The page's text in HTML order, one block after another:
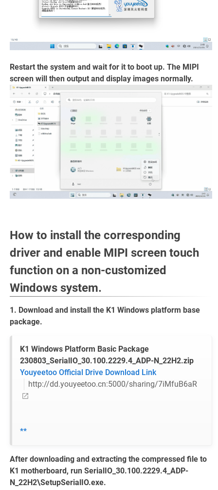
Restart the system and wait for it to boot up. The MIPI
screen will then output and display images normally.
How to install the corresponding
driver and enable MIPI screen touch
function on a non-customized
Windows system.
1. Download and install the K1 Windows platform base
package.
K1 Windows Platform Basic Package
230803_SerialIO_30.100.2229.4_ADP-N_22H2.zip
Youyeetoo Official Drive Download Link
http://dd.youyeetoo.cn:5000/sharing/7iMfuB6aR
**
After downloading and extracting the compressed file to
K1 motherboard, run SerialIO_30.100.2229.4_ADP-
N_22H2\SetupSerialIO.exe.